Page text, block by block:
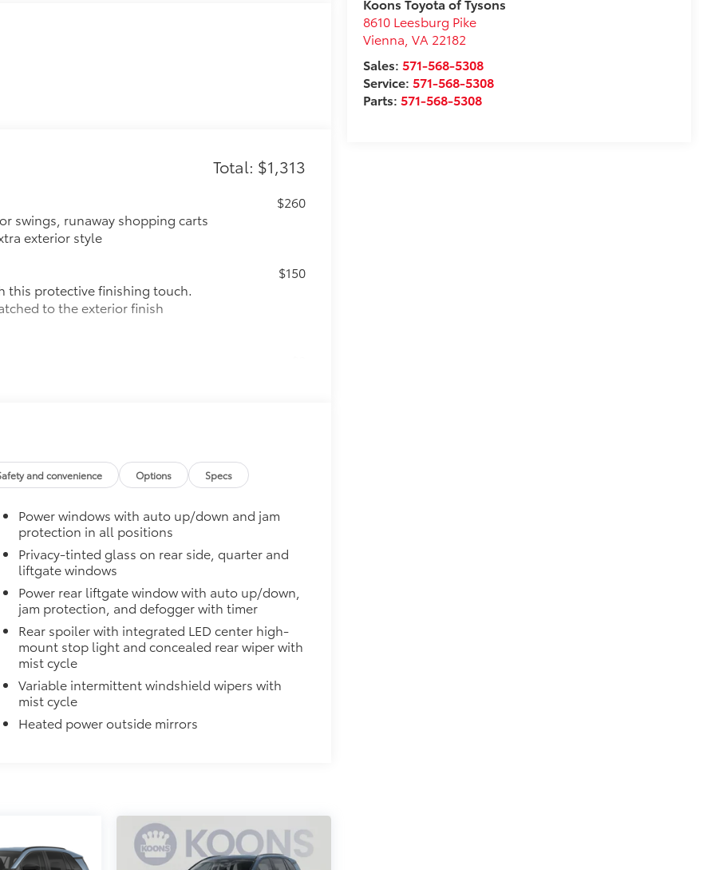
Koons Toyota of Tysons
8610 Leesburg Pike
Vienna VA 22182
Sales: 571-568-5308
Service: 571-568-5308
Parts: 571-568-5308
Total: $1,313
swings, runaway shopping carts
exterior style
$260
this protective finishing touch.
to the exterior finish
$150
damage it causes.
cover, custom designed
liners are made from durable,
design data for a true fit
coverage
and a stylish vehicle logo
help to keep the liners in
$248
and convenience Options Specs
Power windows with auto up/down and jam
protection in all positions
Privacy-tinted glass on rear side, quarter and
liftgate windows
Power rear liftgate window with auto up/down,
jam protection, and defogger with timer
Rear spoiler with integrated LED center high-
mount stop light and concealed rear wiper with
mist cycle
Variable intermittent windshield wipers with
mist cycle
Heated power outside mirrors